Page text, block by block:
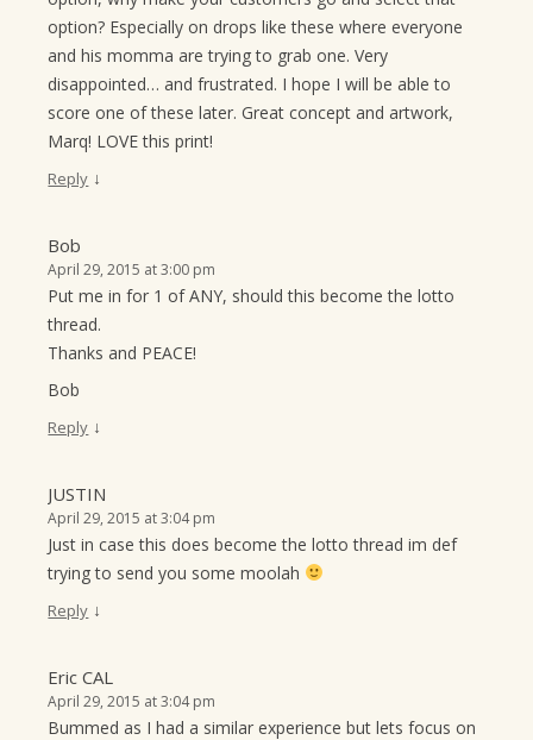
option? Especially on drops like these where everyone
and his momma are trying to grab one. Very
disappointed… and frustrated. I hope I will be able to
score one of these later. Great concept and artwork,
Marq! LOVE this print!
Reply ↓
Bob
April 29, 2015 at 3:00 pm
Put me in for 1 of ANY, should this become the lotto
thread.
Thanks and PEACE!
Bob
Reply ↓
JUSTIN
April 29, 2015 at 3:04 pm
Just in case this does become the lotto thread im def
trying to send you some moolah
Reply ↓
Eric CAL
April 29, 2015 at 3:04 pm
Bummed as I had a similar experience but lets focus on